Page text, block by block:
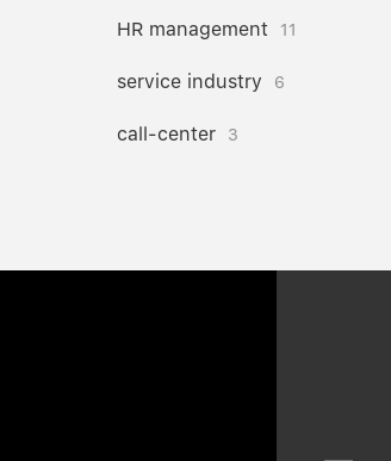
HR management 11
service industry 6
call-center 3